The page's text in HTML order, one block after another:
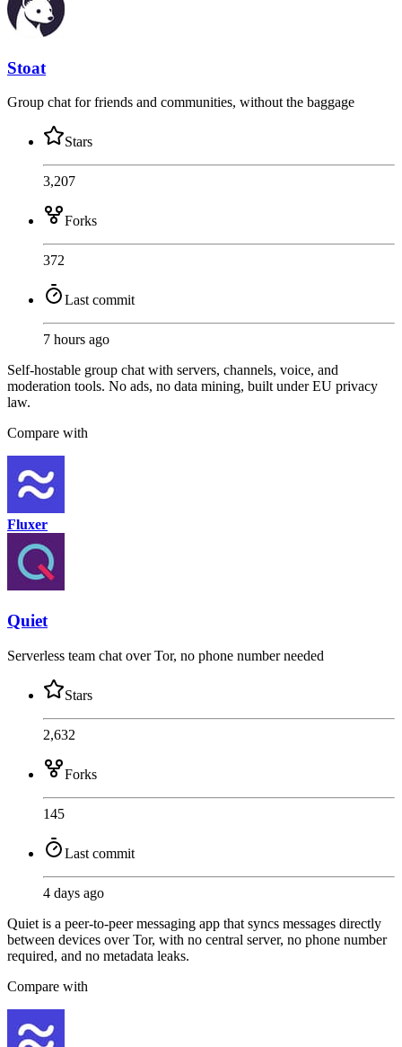
Stoat
Group chat for friends and communities, without the baggage
Stars
3,207
Forks
372
Last commit
7 hours ago
Self-hostable group chat with servers, channels, voice, and
moderation tools. No ads, no data mining, built under EU privacy
law.
Compare with
Fluxer
Quiet
Serverless team chat over Tor, no phone number needed
Stars
2,632
Forks
145
Last commit
4 days ago
Quiet is a peer-to-peer messaging app that syncs messages directly
between devices over Tor, with no central server, no phone number
required, and no metadata leaks.
Compare with